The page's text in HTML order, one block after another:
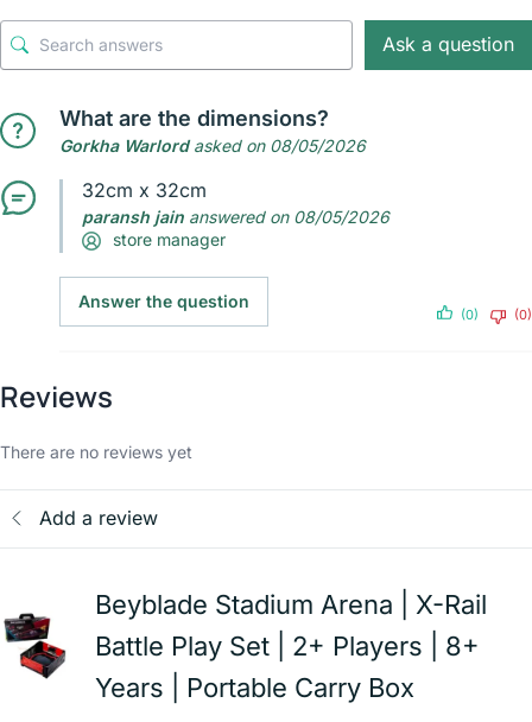
Ask a question
What are the dimensions?
Gorkha Warlordasked on 08/05/2026
32cm x 32cm
paransh jain answered on 08/05/2026
store manager
Answer the question
(0) (0)
Reviews
There are no reviews yet
Add a review
Beyblade Stadium Arena | X-Rail
Battle Play Set | 2+ Players | 8+
Years | Portable Carry Box